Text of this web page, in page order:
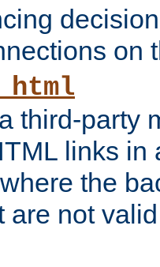
on
third-party
links in
the
are not